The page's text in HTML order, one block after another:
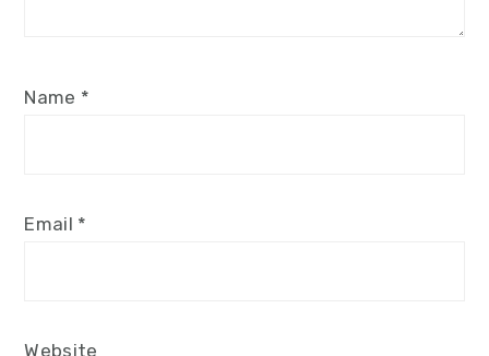
Name *
Email *
Website